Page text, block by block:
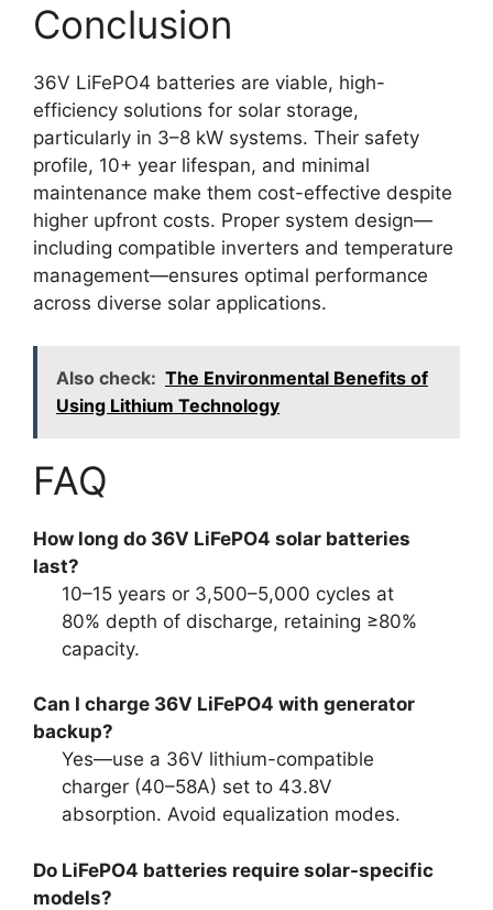
Conclusion
36V LiFePO4 batteries are viable, high-
efficiency solutions for solar storage,
particularly in 3–8 kW systems. Their safety
profile, 10+ year lifespan, and minimal
maintenance make them cost-effective despite
higher upfront costs. Proper system design—
including compatible inverters and temperature
management—ensures optimal performance
across diverse solar applications.
Also check: The Environmental Benefits of
Using Lithium Technology
FAQ
How long do 36V LiFePO4 solar batteries
last?
10–15 years or 3,500–5,000 cycles at
80% depth of discharge, retaining ≥80%
capacity.
Can I charge 36V LiFePO4 with generator
backup?
Yes—use a 36V lithium-compatible
charger (40–58A) set to 43.8V
absorption. Avoid equalization modes.
Do LiFePO4 batteries require solar-specific
models?